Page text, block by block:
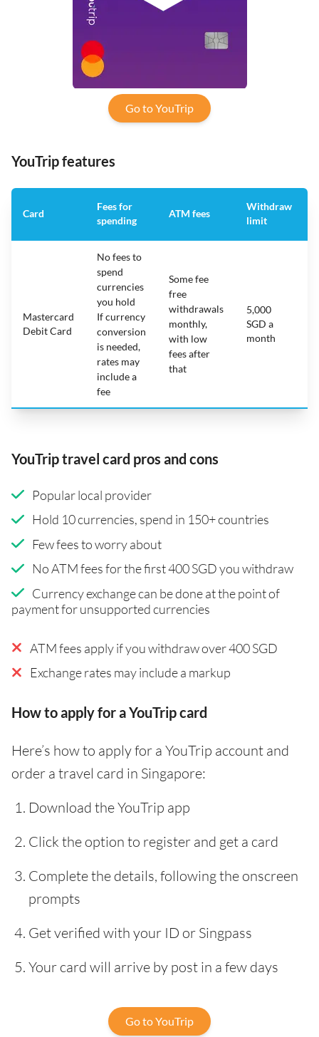
Go to YouTrip
YouTrip features
Card
Fees for
spending
ATM fees
Withdraw
limit
Mastercard
Debit Card
No fees to
spend
currencies
you hold
If currency
conversion
is needed,
rates may
include a
fee
Some fee
free
withdrawals
monthly,
with low
fees after
that
5,000
SGD a
month
YouTrip travel card pros and cons
Popular local provider
Hold 10 currencies, spend in 150+ countries
Few fees to worry about
No ATM fees for the first 400 SGD you withdraw
Currency exchange can be done at the point of
payment for unsupported currencies
ATM fees apply if you withdraw over 400 SGD
Exchange rates may include a markup
How to apply for a YouTrip card
Here’s how to apply for a YouTrip account and
order a travel card in Singapore:
Download the YouTrip app
Click the option to register and get a card
Complete the details, following the onscreen
prompts
Get verified with your ID or Singpass
Your card will arrive by post in a few days
Go to YouTrip